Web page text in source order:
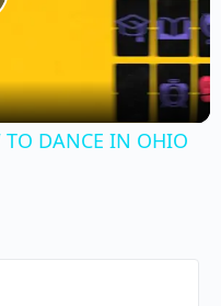
DANCE IN OHIO